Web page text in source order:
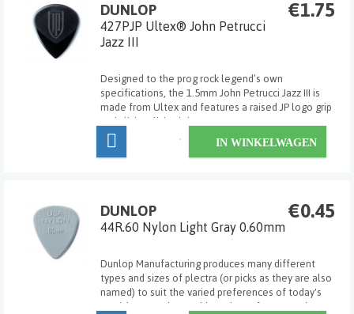
€1.75
DUNLOP
427PJP Ultex® John Petrucci
Jazz III
Designed to the prog rock legend’s own
specifications, the 1.5mm John Petrucci Jazz III is
made from Ultex and features a raised JP logo grip
and slick polished tip.
IN WINKELWAGEN
€0.45
DUNLOP
44R.60 Nylon Light Gray 0.60mm
Dunlop Manufacturing produces many different
types and sizes of plectra (or picks as they are also
named) to suit the varied preferences of today's
musicians. Dunlop's wide variety of gauges, shapes,